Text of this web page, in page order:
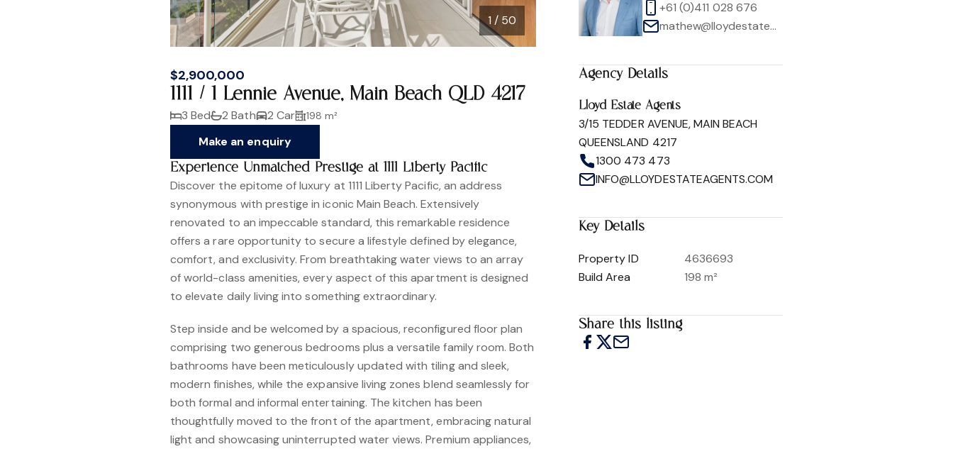
1 / 50
$2,900,000
1111 / 1 Lennie Avenue, Main Beach QLD 4217
3 Bed 2 Bath 2 Car 198 m²
Make an enquiry
Experience Unmatched Prestige at 1111 Liberty Pacific
Discover the epitome of luxury at 1111 Liberty Pacific, an address
synonymous with prestige in iconic Main Beach. Extensively
renovated to an impeccable standard, this remarkable residence
offers a rare opportunity to secure a lifestyle defined by elegance,
comfort, and exclusivity. From breathtaking water views to an array
of world-class amenities, every aspect of this apartment is designed
to elevate daily living into something extraordinary.
Step inside and be welcomed by a spacious, reconfigured floor plan
comprising two generous bedrooms plus a versatile family room. Both
bathrooms have been meticulously updated with tiling and sleek,
modern finishes, while the expansive living zones blend seamlessly for
both formal and informal entertaining. The kitchen has been
thoughtfully moved to the front of the apartment, embracing natural
light and showcasing uninterrupted water views. Premium appliances,
+61 (0)411 028 676
mathew@lloydestateagents.com
Agency Details
Lloyd Estate Agents
3/15 TEDDER AVENUE, MAIN BEACH
QUEENSLAND 4217
1300 473 473
INFO@LLOYDESTATEAGENTS.COM
Key Details
Property ID
4636693
Build Area
198 m²
Share this listing